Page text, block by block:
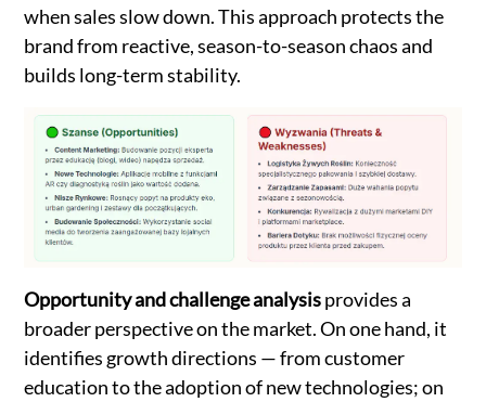
when sales slow down. This approach protects the
brand from reactive, season-to-season chaos and
builds long-term stability.
Opportunity and challenge analysisprovides a
broader perspective on the market. On one hand, it
identifies growth directions — from customer
education to the adoption of new technologies; on